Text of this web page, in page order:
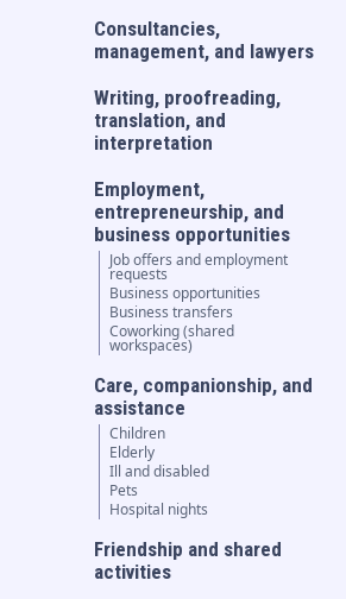
Consultancies,
management, and lawyers
Writing, proofreading,
translation, and
interpretation
Employment,
entrepreneurship, and
business opportunities
Job offers and employment
requests
Business opportunities
Business transfers
Coworking (shared
workspaces)
Care, companionship, and
assistance
Children
Elderly
Ill and disabled
Pets
Hospital nights
Friendship and shared
activities